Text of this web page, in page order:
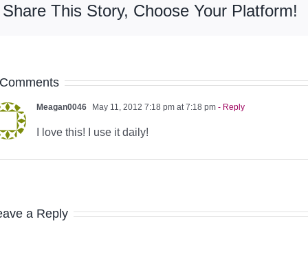
Share This Story, Choose Your Platform!
Meagan0046 May 11, 2012 7:18 pm at 7:18 pm - Reply
I love this! I use it daily!
a Reply